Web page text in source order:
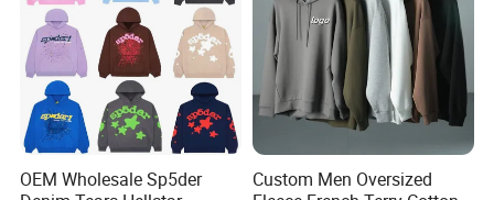
Various Shipping Options
Express Delivery · Air Transport ·
Sea Shipping For sample orders, urgent orders,
and big orders, we offer you different kinds of
OEM Wholesale Sp5der
Custom Men Oversized